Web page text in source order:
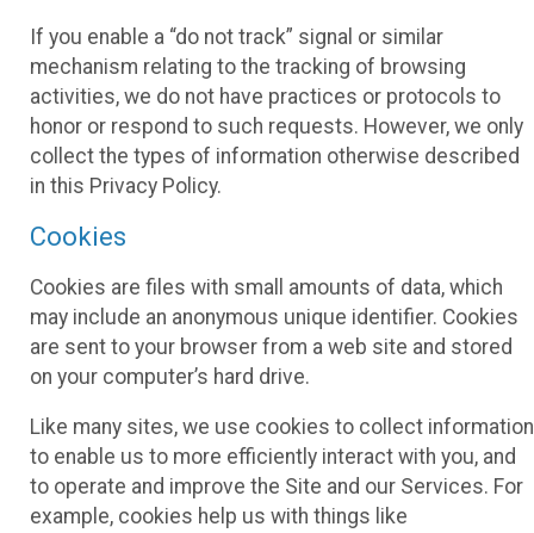
If you enable a “do not track” signal or similar
mechanism relating to the tracking of browsing
activities, we do not have practices or protocols to
honor or respond to such requests. However, we only
collect the types of information otherwise described
in this Privacy Policy.
Cookies
Cookies are files with small amounts of data, which
may include an anonymous unique identifier. Cookies
are sent to your browser from a web site and stored
on your computer’s hard drive.
Like many sites, we use cookies to collect information
to enable us to more efficiently interact with you, and
to operate and improve the Site and our Services. For
example, cookies help us with things like